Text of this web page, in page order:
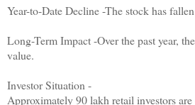
Year-to-Date Decline -The stock has
Long-Term Impact -Over the past year,
value.
Investor Situation -
Approximately 90 lakh retail investors